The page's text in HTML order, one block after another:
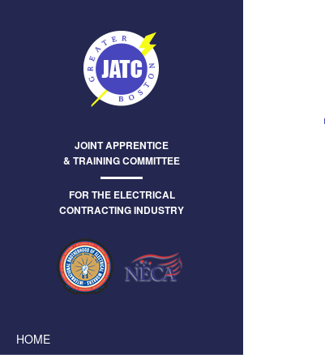
JOINT APPRENTICE
& TRAINING COMMITTEE
FOR THE ELECTRICAL
CONTRACTING INDUSTRY
HOME